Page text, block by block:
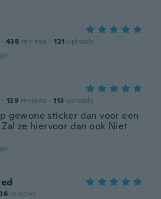
· 438 reviews · 121 uploads
· 129 reviews · 113 uploads
gewone sticker dan voor een
ze hiervoor dan ook Niet
reviews